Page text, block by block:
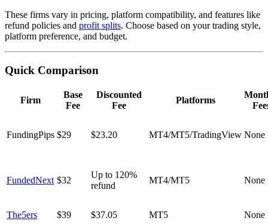
These firms vary in pricing, platform compatibility, and features like
refund policies and profit splits. Choose based on your trading style,
platform preference, and budget.
Quick Comparison
Firm
Base
Fee
Discounted
Fee
Platforms
FundingPips $29 $23.20 MT4/MT5/TradingView None
FundedNext $32
Up to 120%
refund
MT4/MT5 None
The5ers $39 $37.05 MT5 None